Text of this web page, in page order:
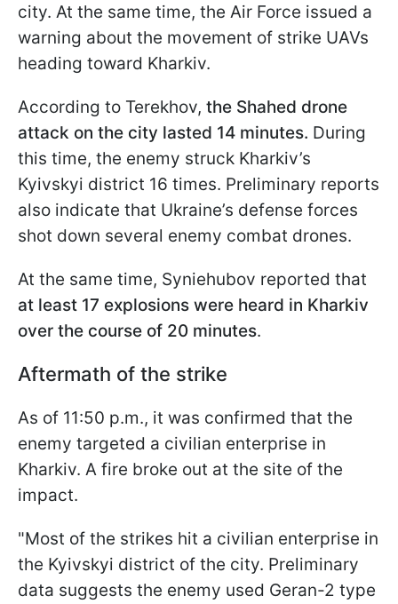
city. At the same time, the Air Force issued a
warning about the movement of strike UAVs
heading toward Kharkiv.
According to Terekhov, the Shahed drone
attack on the city lasted 14 minutes. During
this time, the enemy struck Kharkiv’s
Kyivskyi district 16 times. Preliminary reports
also indicate that Ukraine’s defense forces
shot down several enemy combat drones.
At the same time, Syniehubov reported that
at least 17 explosions were heard in Kharkiv
over the course of 20 minutes.
Aftermath of the strike
As of 11:50 p.m., it was confirmed that the
enemy targeted a civilian enterprise in
Kharkiv. A fire broke out at the site of the
impact.
"Most of the strikes hit a civilian enterprise in
the Kyivskyi district of the city. Preliminary
data suggests the enemy used Geran-2 type